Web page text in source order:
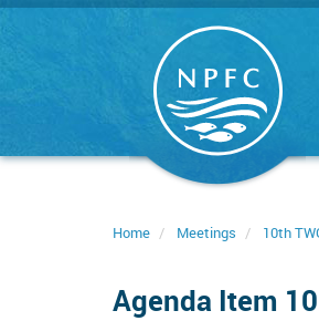
Skip
Home Meetings 10th
Agenda Item